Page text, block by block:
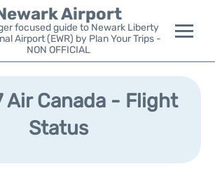
Airport
focused guide to Newark Liberty
Airport (EWR) by Plan Your Trips -
NON OFFICIAL
Air Canada - Flight
Status